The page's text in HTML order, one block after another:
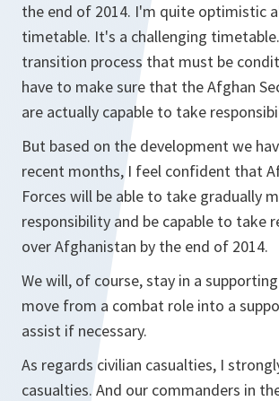
the end of 2014. I'm quite optimistic
timetable. It's a challenging
transition process that must be
have to make sure that the Afghan
are actually capable to take
But based on the development we
recent months, I feel confident that
Forces will be able to take gradually
responsibility and be capable to take
over Afghanistan by the end of 2014.
We will, of course, stay in a
move from a combat role into a
assist if necessary.
As regards civilian casualties, I
casualties. And our commanders in